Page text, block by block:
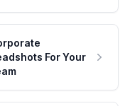
For Your